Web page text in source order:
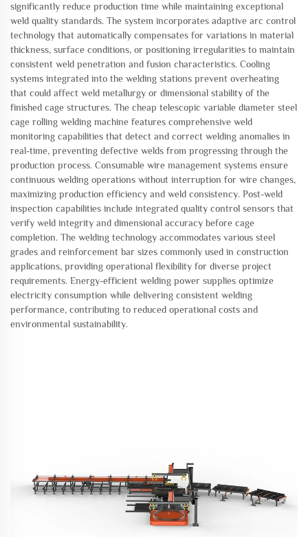
significantly reduce production time while maintaining exceptional
weld quality standards. The system incorporates adaptive arc control
technology that automatically compensates for variations in material
thickness, surface conditions, or positioning irregularities to maintain
consistent weld penetration and fusion characteristics. Cooling
systems integrated into the welding stations prevent overheating
that could affect weld metallurgy or dimensional stability of the
finished cage structures. The cheap telescopic variable diameter steel
cage rolling welding machine features comprehensive weld
monitoring capabilities that detect and correct welding anomalies in
real-time, preventing defective welds from progressing through the
production process. Consumable wire management systems ensure
continuous welding operations without interruption for wire changes,
maximizing production efficiency and weld consistency. Post-weld
inspection capabilities include integrated quality control sensors that
verify weld integrity and dimensional accuracy before cage
completion. The welding technology accommodates various steel
grades and reinforcement bar sizes commonly used in construction
applications, providing operational flexibility for diverse project
requirements. Energy-efficient welding power supplies optimize
electricity consumption while delivering consistent welding
performance, contributing to reduced operational costs and
environmental sustainability.